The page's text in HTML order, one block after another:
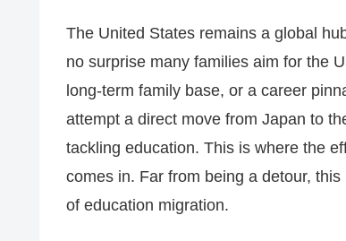
The United States remains a global
no surprise many families aim for the
long-term family base, or a career
attempt a direct move from Japan to
tackling education. This is where the
comes in. Far from being a detour,
of education migration.